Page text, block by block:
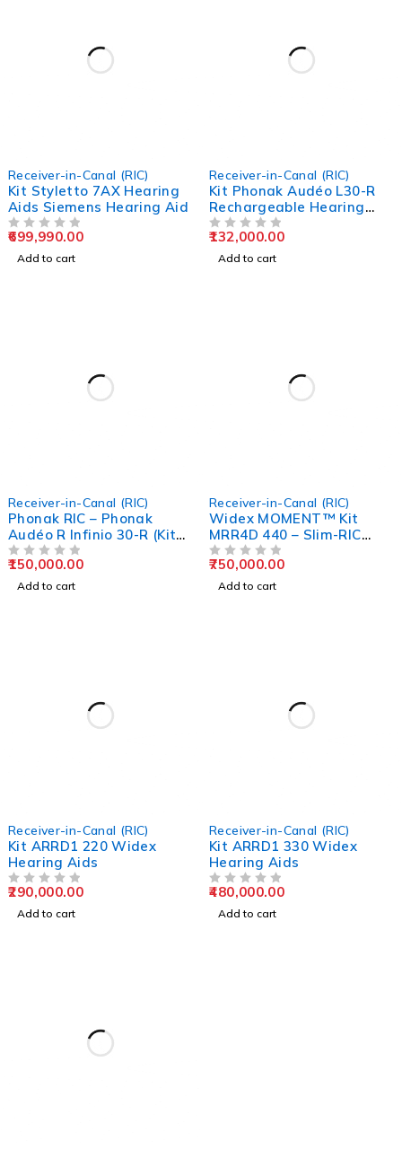
Receiver-in-Canal (RIC)
Kit Styletto 7AX Hearing
Aids Siemens Hearing Aid
699,990.00
Add to cart
Receiver-in-Canal (RIC)
Kit Phonak Audéo L30-R
Rechargeable Hearing
Aids
132,000.00
Add to cart
Receiver-in-Canal (RIC)
Phonak RIC – Phonak
Audéo R Infinio 30-R (Kit
with ChargerGo)
150,000.00
Add to cart
Receiver-in-Canal (RIC)
Widex MOMENT™ Kit
MRR4D 440 – Slim-RIC
Rechargeable Hearing Aid
750,000.00
Add to cart
Receiver-in-Canal (RIC)
Kit ARRD1 220 Widex
Hearing Aids
290,000.00
Add to cart
Receiver-in-Canal (RIC)
Kit ARRD1 330 Widex
Hearing Aids
480,000.00
Add to cart